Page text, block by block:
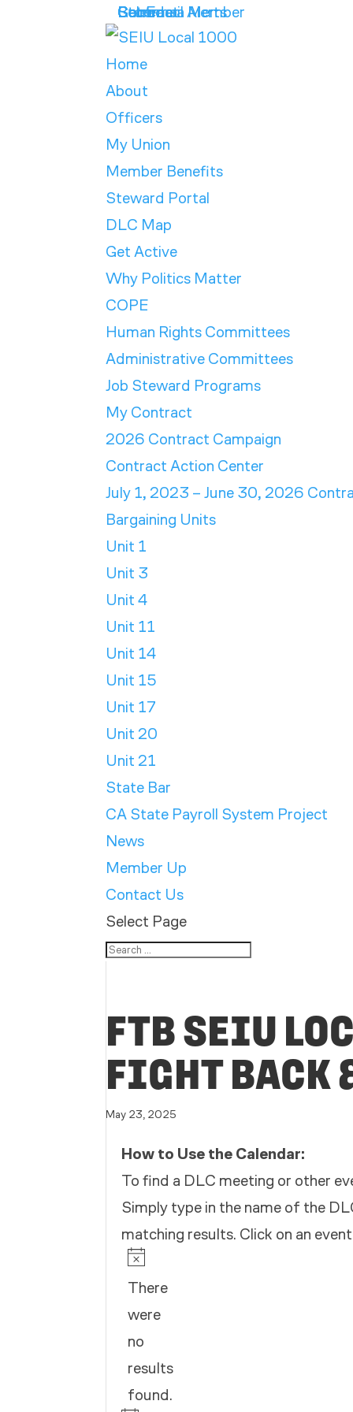
Get Email Alerts
Contract
Calendar
Store
Become a Member
Home
About
Officers
My Union
Member Benefits
Steward Portal
DLC Map
Get Active
Why Politics Matter
COPE
Human Rights Committees
Administrative Committees
Job Steward Programs
My Contract
2026 Contract Campaign
Contract Action Center
July 1, 2023 – June 30, 2026
Bargaining Units
Unit 1
Unit 3
Unit 4
Unit 11
Unit 14
Unit 15
Unit 17
Unit 20
Unit 21
State Bar
CA State Payroll System Project
News
Member Up
Contact Us
Select Page
FTB SEIU
FIGHT BACK
May 23, 2025
How to Use the Calendar:
To find a DLC meeting or other
Simply type in the name of the
matching results. Click on an
EVENTS
Notice
There
were
no
results
found.